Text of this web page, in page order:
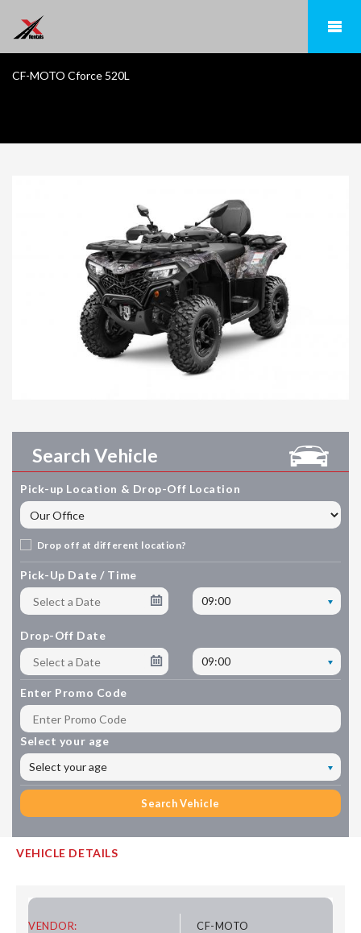
CF-MOTO Cforce 520L
Search Vehicle
Pick-up Location & Drop-Off Location
Drop off at different location?
Pick-Up Date / Time
09:00
Drop-Off Date
09:00
Enter Promo Code
Select your age
Select your age
Search Vehicle
VEHICLE DETAILS
VENDOR:
CF-MOTO